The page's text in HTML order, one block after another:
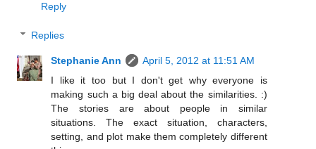
Reply
Replies
Stephanie Ann
April 5, 2012 at 11:51 AM
I like it too but I don't get why everyone is
making such a big deal about the similarities. :)
The stories are about people in similar
situations. The exact situation, characters,
setting, and plot make them completely different